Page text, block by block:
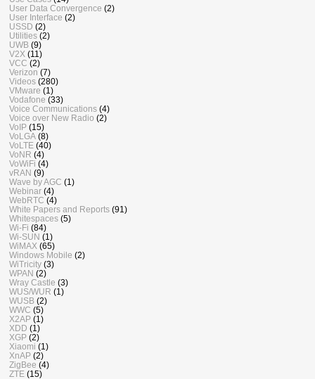
User Data Convergence (2)
User Interface (2)
USSD (2)
Utilities (2)
UWB (9)
V2X (11)
VCC (2)
Verizon (7)
Videos (280)
VMware (1)
Vodafone (33)
Voice Communications (4)
Voice over New Radio (2)
VoIP (15)
VoLGA (8)
VoLTE (40)
VoNR (4)
VoWiFi (4)
vRAN (9)
Wave by AGC (1)
Webinar (4)
WebRTC (4)
White Papers and Reports (91)
Whitespaces (5)
Wi-Fi (84)
Wi-SUN (1)
WiMAX (65)
Windows Mobile (2)
WiTricity (3)
WPAN (2)
Wray Castle (3)
WUS/WUR (1)
WUSB (2)
WWC (5)
X2AP (1)
XDD (1)
XGP (2)
Xiaomi (1)
XnAP (2)
ZigBee (4)
ZTE (15)